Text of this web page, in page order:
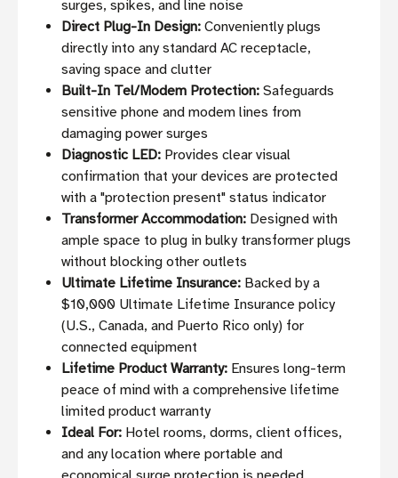
surges, spikes, and line noise
Direct Plug-In Design: Conveniently plugs
directly into any standard AC receptacle,
saving space and clutter
Built-In Tel/Modem Protection: Safeguards
sensitive phone and modem lines from
damaging power surges
Diagnostic LED: Provides clear visual
confirmation that your devices are protected
with a "protection present" status indicator
Transformer Accommodation: Designed with
ample space to plug in bulky transformer plugs
without blocking other outlets
Ultimate Lifetime Insurance: Backed by a
$10,000 Ultimate Lifetime Insurance policy
(U.S., Canada, and Puerto Rico only) for
connected equipment
Lifetime Product Warranty: Ensures long-term
peace of mind with a comprehensive lifetime
limited product warranty
Ideal For: Hotel rooms, dorms, client offices,
and any location where portable and